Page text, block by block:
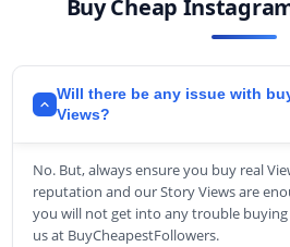
Buy Cheap
Will there be any issue with
Views?
No. But, always ensure you buy real
reputation and our Story Views are
you will not get into any trouble buying
us at BuyCheapestFollowers.